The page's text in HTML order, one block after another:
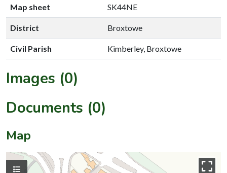
Map sheet SK44NE
District Broxtowe
Civil Parish Kimberley, Broxtowe
Images (0)
Documents (0)
Map